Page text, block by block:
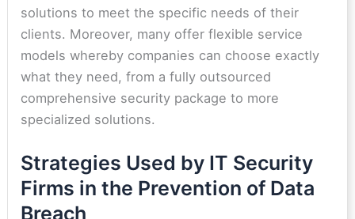
solutions to meet the specific needs of their
clients. Moreover, many offer flexible service
models whereby companies can choose exactly
what they need, from a fully outsourced
comprehensive security package to more
specialized solutions.
Strategies Used by IT Security
Firms in the Prevention of Data
Breach